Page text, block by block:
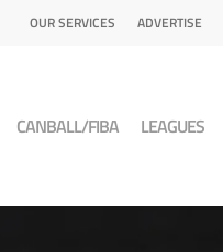
OUR SERVICES ADVERTISE
CANBALL/FIBA LEAGUES